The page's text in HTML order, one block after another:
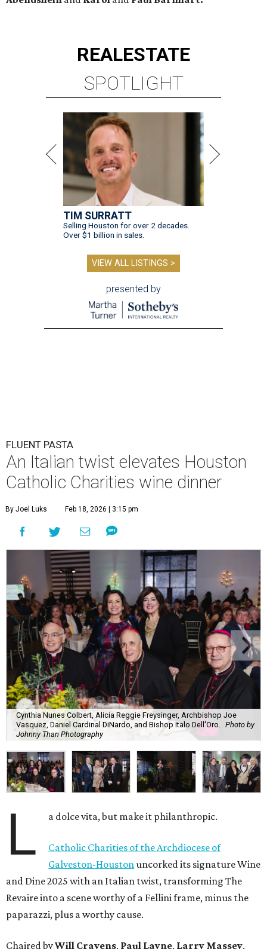
REALESTATE
SPOTLIGHT
TIM SURRATT
Selling Houston for over 2 decades.
Over $1 billion in sales.
VIEW ALL LISTINGS >
presented by
FLUENT PASTA
An Italian twist elevates Houston
Catholic Charities wine dinner
By Joel Luks Feb 18, 2026 | 3:15 pm
Cynthia Nunes Colbert, Alicia Reggie Freysinger, Archbishop Joe
Vasquez, Daniel Cardinal DiNardo, and Bishop Italo Dell'Oro. Photo by
Johnny Than Photography
L a dolce vita, but make it philanthropic.
Catholic Charities of the Archdiocese of
Galveston-Houston uncorked its signature Wine
and Dine 2025 with an Italian twist, transforming The
Revaire into a scene worthy of a Fellini frame, minus the
paparazzi, plus a worthy cause.
Chaired byWill Cravens, Paul Layne, Larry Massey,